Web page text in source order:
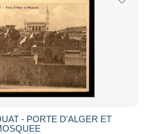
- PORTE D'ALGER ET